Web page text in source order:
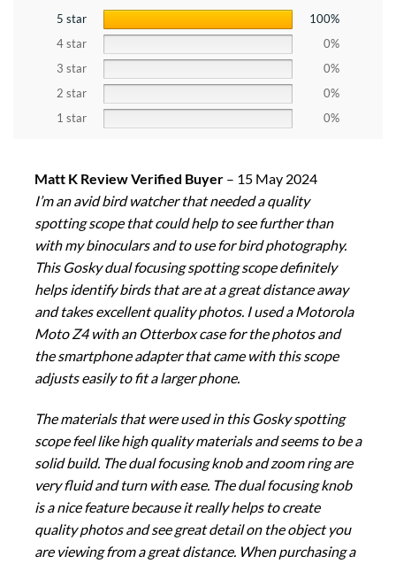
5 star
100%
4 star
0%
3 star
0%
2 star
0%
1 star
0%
Matt K Review Verified Buyer – 15 May 2024
I’m an avid bird watcher that needed a quality
spotting scope that could help to see further than
with my binoculars and to use for bird photography.
This Gosky dual focusing spotting scope definitely
helps identify birds that are at a great distance away
and takes excellent quality photos. I used a Motorola
Moto Z4 with an Otterbox case for the photos and
the smartphone adapter that came with this scope
adjusts easily to fit a larger phone.
The materials that were used in this Gosky spotting
scope feel like high quality materials and seems to be a
solid build. The dual focusing knob and zoom ring are
very fluid and turn with ease. The dual focusing knob
is a nice feature because it really helps to create
quality photos and see great detail on the object you
are viewing from a great distance. When purchasing a